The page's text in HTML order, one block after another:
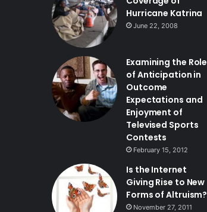
Hurricane Katrina
June 22, 2008
Examining the Role
of Anticipation in
Outcome
Expectations and
Enjoyment of
Televised Sports
Contests
February 15, 2012
Is the Internet
Giving Rise to New
Forms of Altruism?
November 27, 2011